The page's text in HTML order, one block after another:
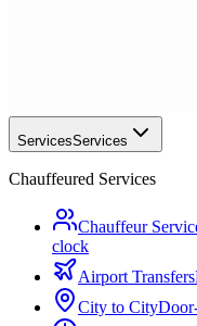
ServicesServices
Chauffeured Services
Chauffeur
clock
Airport Transfers
City to City